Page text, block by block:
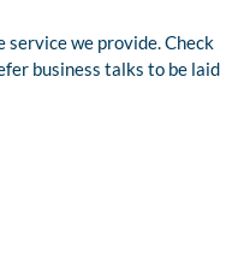
service we provide. Check
business talks to be laid